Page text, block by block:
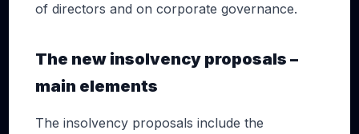
of directors and on corporate governance.
The new insolvency proposals –
main elements
The insolvency proposals include the